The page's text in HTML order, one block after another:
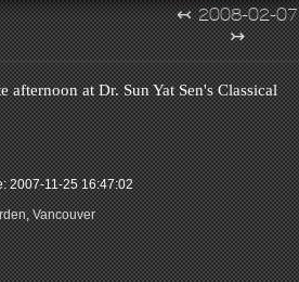
↢2008-02-07
↣
at Dr. Sun Yat Sen's Classical
2007-11-25 16:47:02
,Vancouver